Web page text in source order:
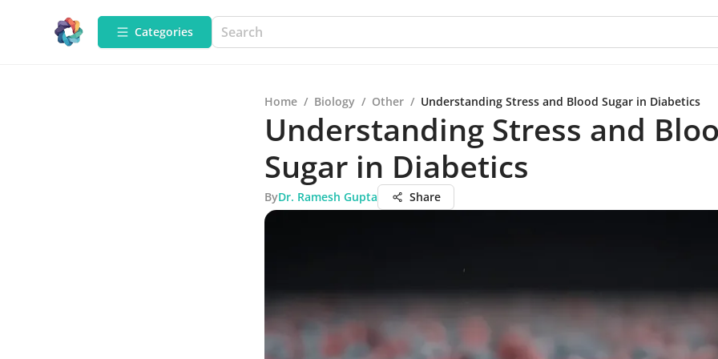
Categories
Home / Biology / Other / Understanding Stress and Blood Sugar in Diabetics
Understanding Stress and
Sugar in Diabetics
ByDr. Ramesh Gupta Share